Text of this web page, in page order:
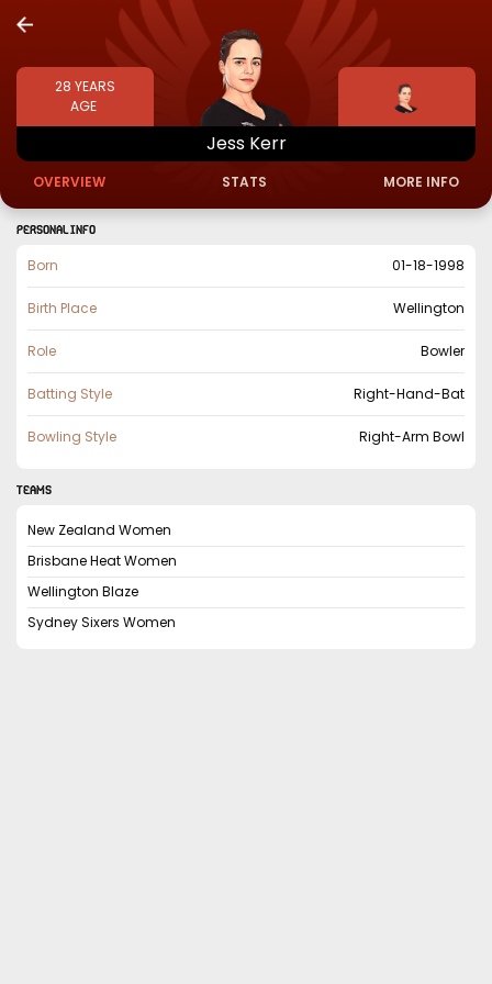
28 YEARS
AGE
Jess Kerr
OVERVIEW STATS MORE INFO
PERSONAL INFO
Born 01-18-1998
Birth Place Wellington
Role Bowler
Batting Style Right-Hand-Bat
Bowling Style Right-Arm Bowl
TEAMS
New Zealand Women
Brisbane Heat Women
Wellington Blaze
Sydney Sixers Women